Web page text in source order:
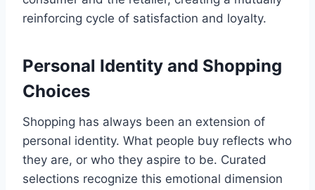
reinforcing cycle of satisfaction and loyalty.
Personal Identity and Shopping
Choices
Shopping has always been an extension of
personal identity. What people buy reflects who
they are, or who they aspire to be. Curated
selections recognize this emotional dimension